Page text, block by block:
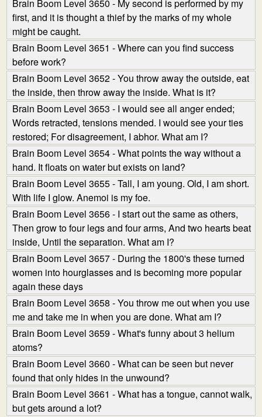
Brain Boom Level 3650 - My second is performed by my
first, and it is thought a thief by the marks of my whole
might be caught.
Brain Boom Level 3651 - Where can you find success
before work?
Brain Boom Level 3652 - You throw away the outside, eat
the inside, then throw away the inside. What is it?
Brain Boom Level 3653 - I would see all anger ended;
Words retracted, tensions mended. I would see your ties
restored; For disagreement, I abhor. What am I?
Brain Boom Level 3654 - What points the way without a
hand. It floats on water but exists on land?
Brain Boom Level 3655 - Tall, I am young. Old, I am short.
With life I glow. Anemoi is my foe.
Brain Boom Level 3656 - I start out the same as others,
Then grow to four legs and four arms, And two hearts beat
inside, Until the separation. What am I?
Brain Boom Level 3657 - During the 1800's these turned
women into hourglasses and is becoming more popular
again these days
Brain Boom Level 3658 - You throw me out when you use
me and take me in when you are done. What am I?
Brain Boom Level 3659 - What's funny about 3 helium
atoms?
Brain Boom Level 3660 - What can be seen but never
found that only hides in the unwound?
Brain Boom Level 3661 - What has a tongue, cannot walk,
but gets around a lot?